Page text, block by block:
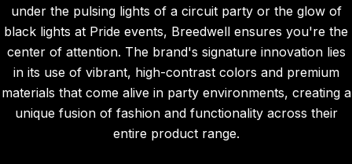
under the pulsing lights of a circuit party or the glow of
black lights at Pride events, Breedwell ensures you're the
center of attention. The brand's signature innovation lies
in its use of vibrant, high-contrast colors and premium
materials that come alive in party environments, creating a
unique fusion of fashion and functionality across their
entire product range.